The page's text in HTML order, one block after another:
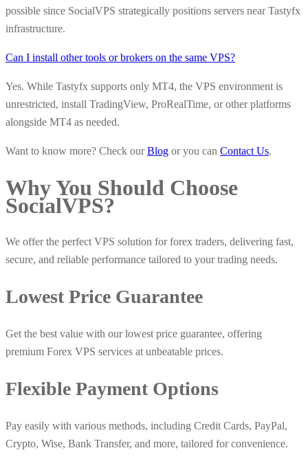
possible since SocialVPS strategically positions servers near Tastyfx
infrastructure.
Can I install other tools or brokers on the same VPS?
Yes. While Tastyfx supports only MT4, the VPS environment is
unrestricted, install TradingView, ProRealTime, or other platforms
alongside MT4 as needed.
Want to know more? Check ourBlog or you can Contact Us.
Why You Should Choose
SocialVPS?
We offer the perfect VPS solution for forex traders, delivering fast,
secure, and reliable performance tailored to your trading needs.
Lowest Price Guarantee
Get the best value with our lowest price guarantee, offering
premium Forex VPS services at unbeatable prices.
Flexible Payment Options
Pay easily with various methods, including Credit Cards, PayPal,
Crypto, Wise, Bank Transfer, and more, tailored for convenience.